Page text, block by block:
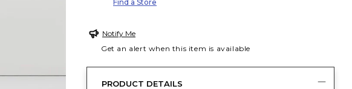
Find a Store
Notify Me
Get an alert when this item is available
PRODUCT DETAILS